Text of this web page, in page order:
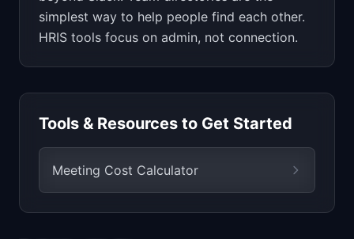
simplest way to help people find each other.
HRIS tools focus on admin, not connection.
Tools & Resources to Get Started
Meeting Cost Calculator